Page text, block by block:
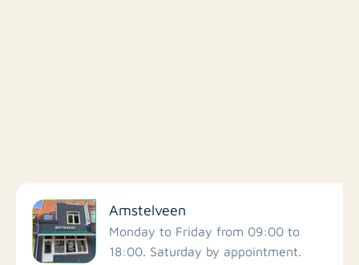
Filter by facilities
Schools
Amstelveen
Monday to Friday from 09:00 to
18:00. Saturday by appointment.